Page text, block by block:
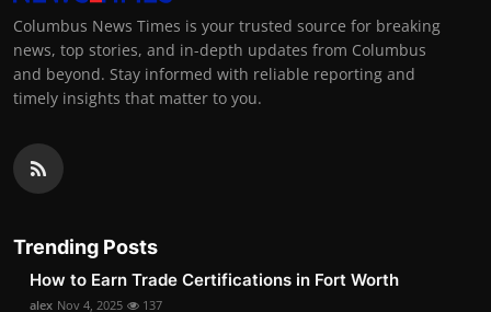
Columbus News Times is your trusted source for breaking
news, top stories, and in-depth updates from Columbus
and beyond. Stay informed with reliable reporting and
timely insights that matter to you.
Trending Posts
How to Earn Trade Certifications in Fort Worth
alex Nov 4, 2025 137